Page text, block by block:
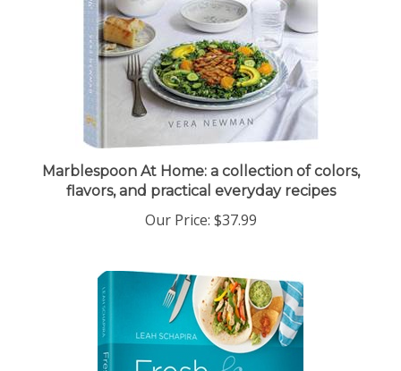
Marblespoon At Home: a collection of colors,
flavors, and practical everyday recipes
Our Price: $37.99